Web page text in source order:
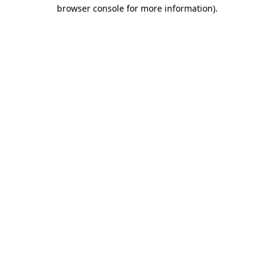
browser console for more information).